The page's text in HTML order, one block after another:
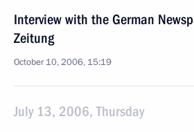
Interview with the German
Zeitung
October 10, 2006, 15:19
July 13, 2006, Thursday